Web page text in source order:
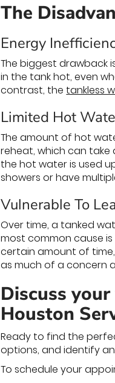
The
Energy
The biggest drawback
in the tank hot, even
contrast, the tankless
Limited Hot
The amount of hot
reheat, which can take
the hot water is used
showers or have
Vulnerable To
Over time, a tanked
most common cause
certain amount of time,
as much of a concern
Discuss
Houston
Ready to find the
options, and identify
To schedule your